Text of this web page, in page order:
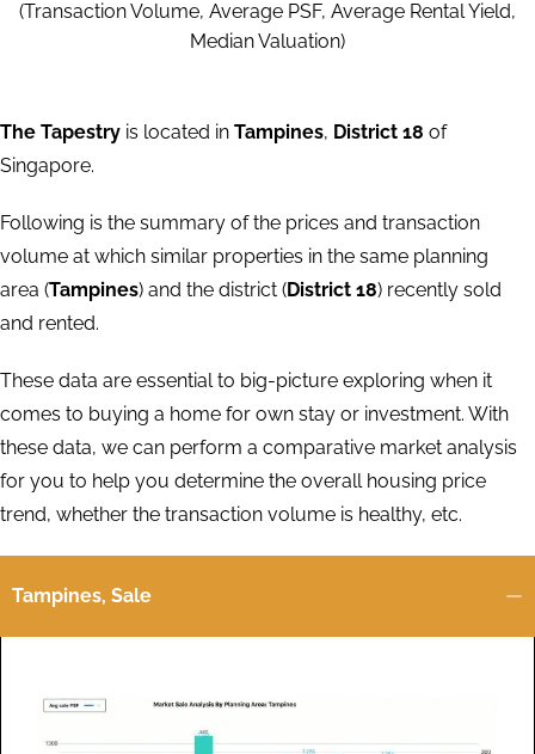
(Transaction Volume, Average PSF, Average Rental Yield,
Median Valuation)
The Tapestry is located in Tampines, District 18 of
Singapore.
Following is the summary of the prices and transaction
volume at which similar properties in the same planning
area (Tampines) and the district (District 18) recently sold
and rented.
These data are essential to big-picture exploring when it
comes to buying a home for own stay or investment. With
these data, we can perform a comparative market analysis
for you to help you determine the overall housing price
trend, whether the transaction volume is healthy, etc.
Tampines, Sale